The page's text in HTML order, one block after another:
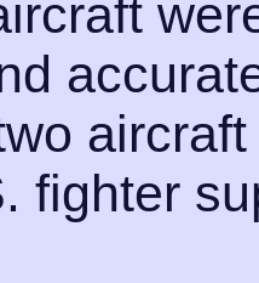
fighter